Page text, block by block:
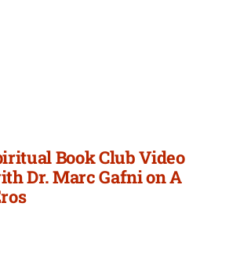
Book Club Video
Dr. Marc Gafni on A